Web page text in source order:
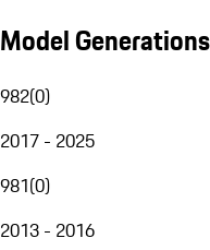
Model Generations
982(0)
2017 - 2025
981(0)
2013 - 2016